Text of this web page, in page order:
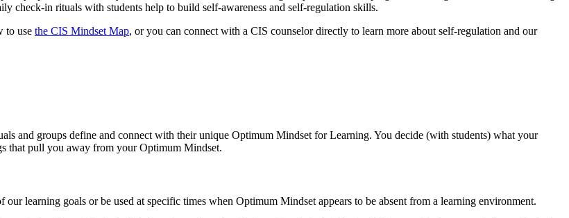
check-in rituals with students help to build self-awareness and self-regulation skills.
to use the CIS Mindset Map, or you can connect with a CIS counselor directly to learn more about self-regulation and our
and groups define and connect with their unique Optimum Mindset for Learning. You decide (with students) what your
that pull you away from your Optimum Mindset.
learning goals or be used at specific times when Optimum Mindset appears to be absent from a learning environment.